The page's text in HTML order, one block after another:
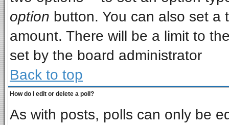
option button. You can also set a
amount. There will be a limit to
set by the board administrator
Back to top
How do I edit or delete a poll?
As with posts, polls can only be